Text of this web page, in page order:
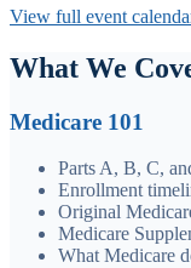
View full event
What We
Medicare 101
Parts A, B, C,
Enrollment
Original
Medicare
What Medicare